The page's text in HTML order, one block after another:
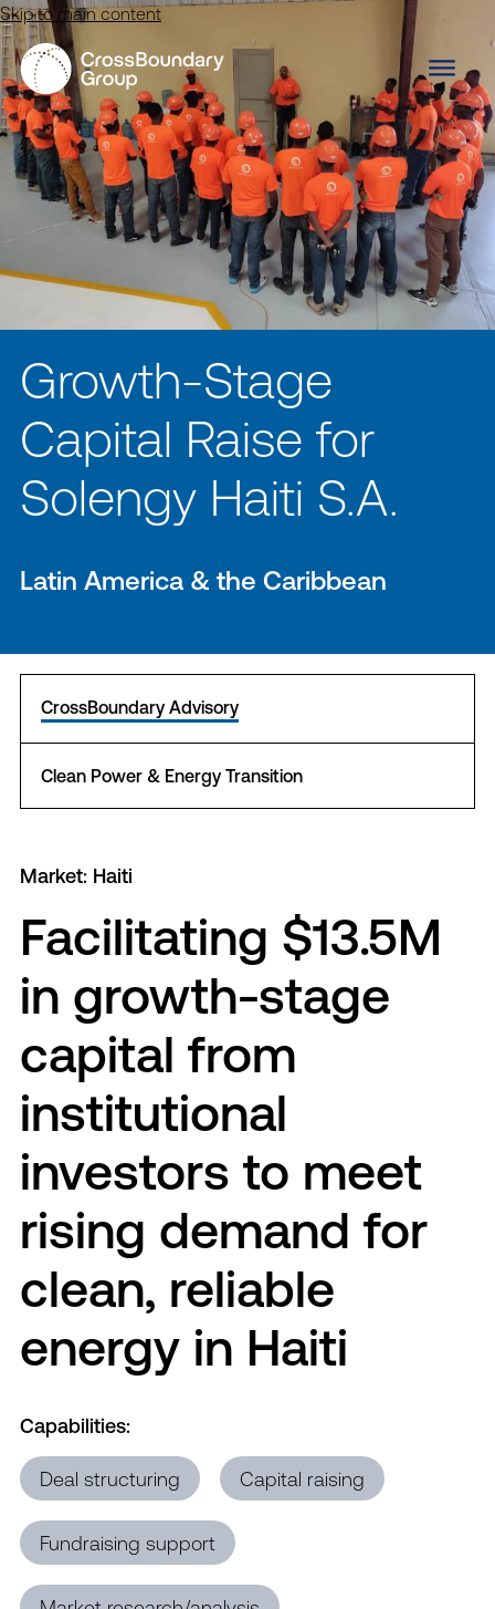
Skip to main content
Growth-Stage
Capital Raise for
Solengy Haiti S.A.
Latin America & the Caribbean
CrossBoundary Advisory
Clean Power & Energy Transition
Market: Haiti
Facilitating $13.5M
in growth-stage
capital from
institutional
investors to meet
rising demand for
clean, reliable
energy in Haiti
Capabilities:
Deal structuring Capital raising
Fundraising support